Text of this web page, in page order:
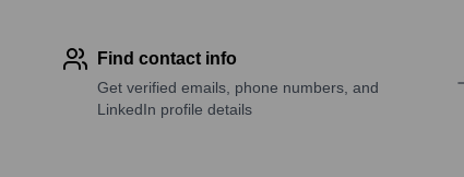
Find contact info
Get verified emails, phone numbers, and
LinkedIn profile details